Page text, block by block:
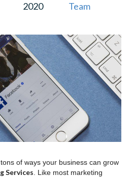
2020
Team
of ways your business can grow
Services . Like most marketing